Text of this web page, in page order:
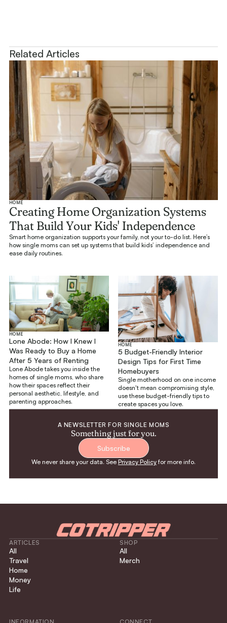
Related Articles
HOME
Creating Home Organization Systems
That Build Your Kids' Independence
Smart home organization supports your family, not your to-do list. Here’s
how single moms can set up systems that build kids’ independence and
ease daily routines.
HOME
Lone Abode: How I Knew I
Was Ready to Buy a Home
After 5 Years of Renting
Lone Abode takes you inside the
homes of single moms, who share
how their spaces reflect their
personal aesthetic, lifestyle, and
parenting approaches.
HOME
5 Budget-Friendly Interior
Design Tips for First Time
Homebuyers
Single motherhood on one income
doesn't mean compromising style,
use these budget-friendly tips to
create spaces you love.
A NEWSLETTER FOR SINGLE MOMS
Something just for you.
Subscribe
We never share your data. See Privacy Policy for more info.
ARTICLES
All
Travel
Home
Money
Life
SHOP
All
Merch